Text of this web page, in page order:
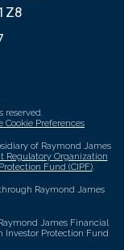
Cookie Preferences
of Raymond James
Regulatory Organization
Fund (CIPF).
Raymond James
James Financial
Investor Protection Fund